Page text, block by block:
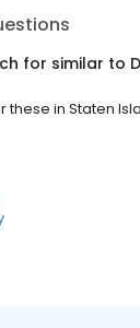
for similar to
these in Staten